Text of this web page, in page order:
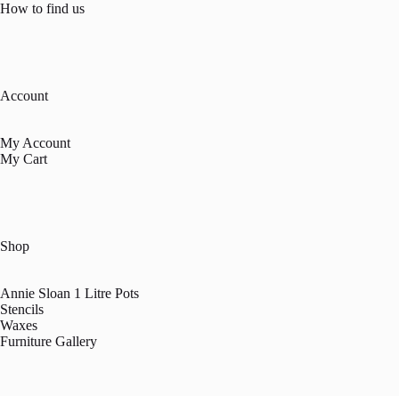
How to find us
Account
My Account
My Cart
Shop
Annie Sloan 1 Litre Pots
Stencils
Waxes
Furniture Gallery